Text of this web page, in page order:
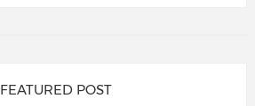
FEATURED POST